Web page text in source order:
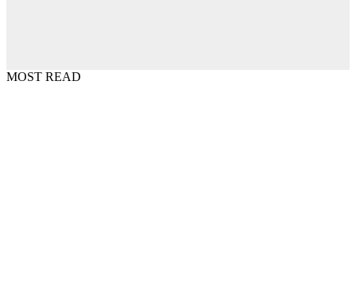
MOST READ